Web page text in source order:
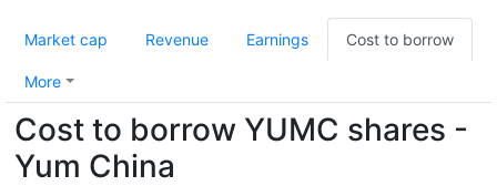
Market cap Revenue Earnings Cost to borrow
More
Cost to borrow YUMC shares -
Yum China